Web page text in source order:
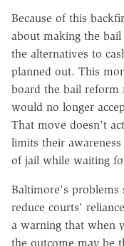
Because of this
about making the
the alternatives to
planned out. This
board the bail reform
would no longer
That move doesn't
limits their
of jail while waiting
Baltimore's problems
reduce courts'
a warning that when
the outcome may be